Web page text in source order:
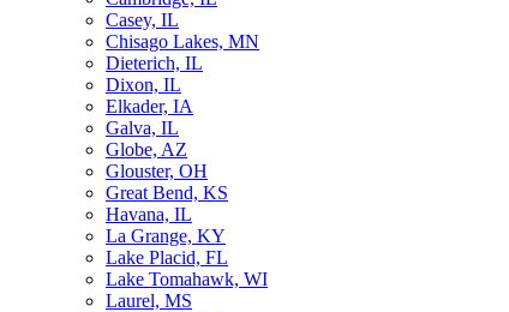
Casey, IL
Chisago Lakes, MN
Dieterich, IL
Dixon, IL
Elkader, IA
Galva, IL
Globe, AZ
Glouster, OH
Great Bend, KS
Havana, IL
La Grange, KY
Lake Placid, FL
Lake Tomahawk, WI
Laurel, MS